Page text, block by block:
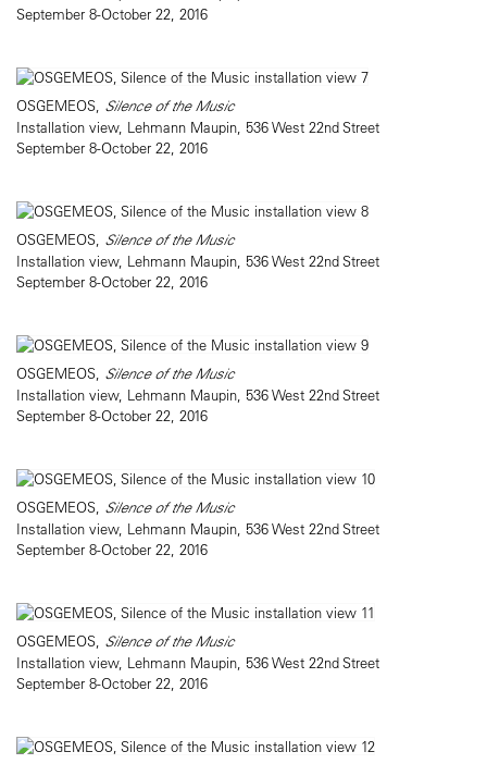
September 8-October 22, 2016
OSGEMEOS, Silence of the Music
Installation view, Lehmann Maupin, 536 West 22nd Street
September 8-October 22, 2016
OSGEMEOS, Silence of the Music
Installation view, Lehmann Maupin, 536 West 22nd Street
September 8-October 22, 2016
OSGEMEOS, Silence of the Music
Installation view, Lehmann Maupin, 536 West 22nd Street
September 8-October 22, 2016
OSGEMEOS, Silence of the Music
Installation view, Lehmann Maupin, 536 West 22nd Street
September 8-October 22, 2016
OSGEMEOS, Silence of the Music
Installation view, Lehmann Maupin, 536 West 22nd Street
September 8-October 22, 2016